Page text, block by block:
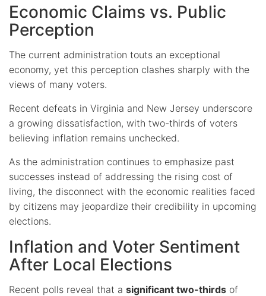
Economic Claims vs. Public
Perception
The current administration touts an exceptional
economy, yet this perception clashes sharply with the
views of many voters.
Recent defeats in Virginia and New Jersey underscore
a growing dissatisfaction, with two-thirds of voters
believing inflation remains unchecked.
As the administration continues to emphasize past
successes instead of addressing the rising cost of
living, the disconnect with the economic realities faced
by citizens may jeopardize their credibility in upcoming
elections.
Inflation and Voter Sentiment
After Local Elections
Recent polls reveal that a significant two-thirds of